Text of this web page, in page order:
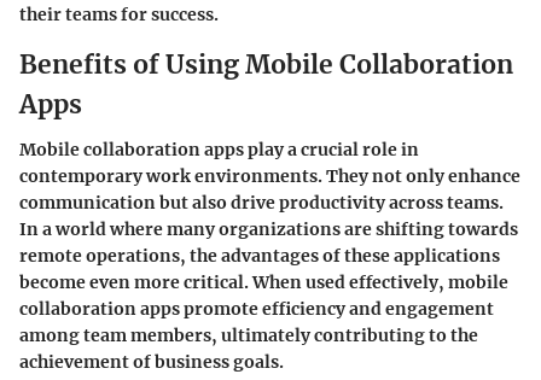
their teams for success.
Benefits of Using Mobile Collaboration
Apps
Mobile collaboration apps play a crucial role in
contemporary work environments. They not only enhance
communication but also drive productivity across teams.
In a world where many organizations are shifting towards
remote operations, the advantages of these applications
become even more critical. When used effectively, mobile
collaboration apps promote efficiency and engagement
among team members, ultimately contributing to the
achievement of business goals.